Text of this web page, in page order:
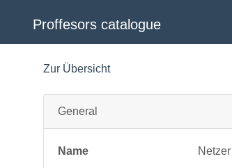
Proffesors catalogue
Zur Übersicht
General
Name Netzer